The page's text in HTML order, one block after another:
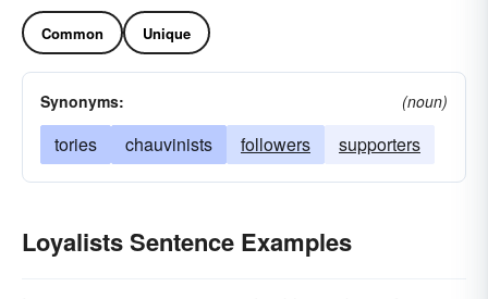
Common Unique
Synonyms: (noun)
tories chauvinists followers supporters
Loyalists Sentence Examples